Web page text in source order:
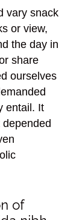
vary snack
or view,
the day in
share
ourselves
entail. It
depended
of